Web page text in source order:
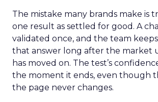
The mistake many brands make is
one result as settled for good. A
validated once, and the team
that answer long after the market
has moved on. The test’s
the moment it ends, even though
the page never changes.